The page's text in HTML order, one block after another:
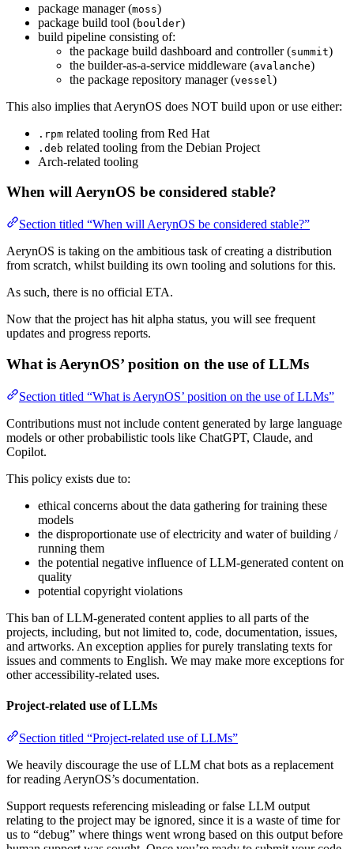
package manager (moss)
package build tool (boulder)
build pipeline consisting of:
the package build dashboard and controller (summit)
the builder-as-a-service middleware (avalanche)
the package repository manager (vessel )
This also implies that AerynOS does NOT build upon or use either:
.rpm related tooling from Red Hat
.deb related tooling from the Debian Project
Arch-related tooling
When will AerynOS be considered stable?
Section titled “When will AerynOS be considered stable?”
AerynOS is taking on the ambitious task of creating a distribution
from scratch, whilst building its own tooling and solutions for this.
As such, there is no official ETA.
Now that the project has hit alpha status, you will see frequent
updates and progress reports.
What is AerynOS’ position on the use of LLMs
Section titled “What is AerynOS’ position on the use of LLMs”
Contributions must not include content generated by large language
models or other probabilistic tools like ChatGPT, Claude, and
Copilot.
This policy exists due to:
ethical concerns about the data gathering for training these
models
the disproportionate use of electricity and water of building /
running them
the potential negative influence of LLM-generated content on
quality
potential copyright violations
This ban of LLM-generated content applies to all parts of the
projects, including, but not limited to, code, documentation, issues,
and artworks. An exception applies for purely translating texts for
issues and comments to English. We may make more exceptions for
other accessibility-related uses.
Project-related use of LLMs
Section titled “Project-related use of LLMs”
We heavily discourage the use of LLM chat bots as a replacement
for reading AerynOS’s documentation.
Support requests referencing misleading or false LLM output
relating to the project may be ignored, since it is a waste of time for
us to “debug” where things went wrong based on this output before